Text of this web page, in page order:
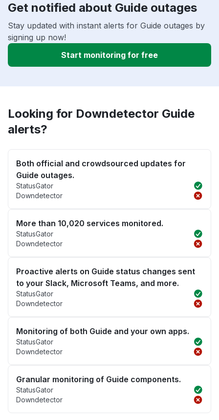
Get notified about Guide outages
Stay updated with instant alerts for Guide outages by
signing up now!
Start monitoring for free
Looking for Downdetector Guide
alerts?
Both official and crowdsourced updates for
Guide outages.
StatusGator
Downdetector
More than 10,020 services monitored.
StatusGator
Downdetector
Proactive alerts on Guide status changes sent
to your Slack, Microsoft Teams, and more.
StatusGator
Downdetector
Monitoring of both Guide and your own apps.
StatusGator
Downdetector
Granular monitoring of Guide components.
StatusGator
Downdetector